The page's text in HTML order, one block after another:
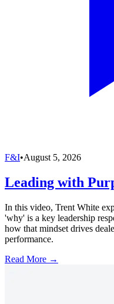
F&I•August 5, 2026
Leading with
In this video, Trent White
'why' is a key leadership
how that mindset drives
performance.
Read More →